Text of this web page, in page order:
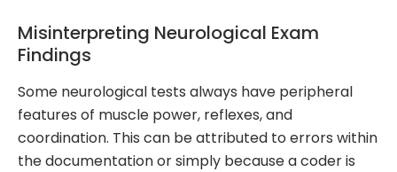
Misinterpreting Neurological Exam
Findings
Some neurological tests always have peripheral
features of muscle power, reflexes, and
coordination. This can be attributed to errors within
the documentation or simply because a coder is